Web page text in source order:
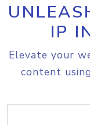
IP
Elevate your
content